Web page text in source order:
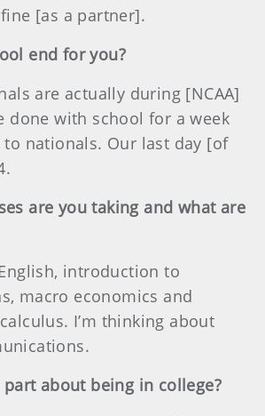
[as a partner].
end for you?
are actually during [NCAA]
done with school for a week
to nationals. Our last day [of
are you taking and what are
introduction to
macro economics and
I’m thinking about
part about being in college?